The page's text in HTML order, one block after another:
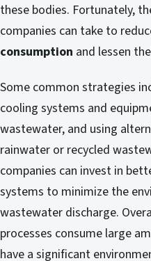
these bodies. Fortunately,
companies can take to
consumption and lessen
Some common strategies
cooling systems and
wastewater, and using
rainwater or recycled
companies can invest in
systems to minimize the
wastewater discharge.
processes consume large
have a significant